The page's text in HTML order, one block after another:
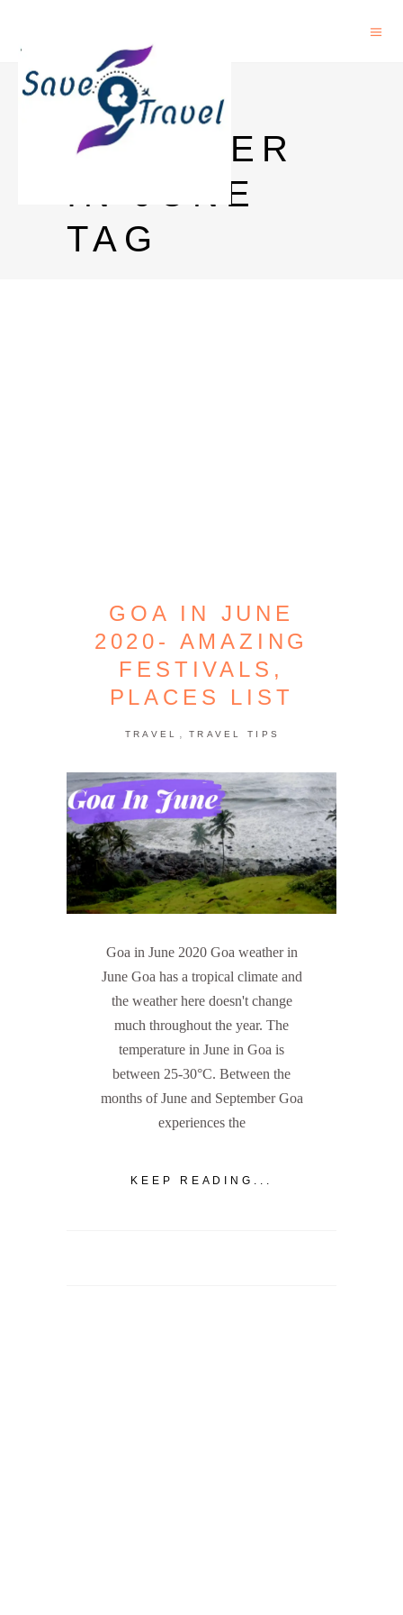
GOA
WEATHER
IN JUNE
TAG
GOA IN JUNE
2020- AMAZING
FESTIVALS,
PLACES LIST
TRAVEL , TRAVEL TIPS
Goa in June 2020 Goa weather in
June Goa has a tropical climate and
the weather here doesn't change
much throughout the year. The
temperature in June in Goa is
between 25-30°C. Between the
months of June and September Goa
experiences the
KEEP READING...